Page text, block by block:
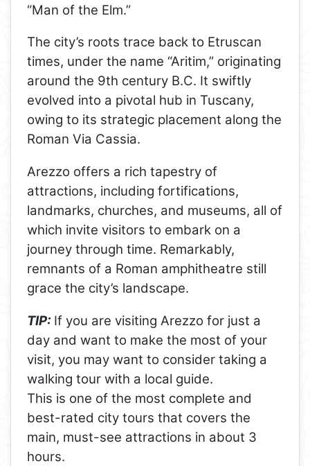
“Man of the Elm.”
The city’s roots trace back to Etruscan
times, under the name “Aritim,” originating
around the 9th century B.C. It swiftly
evolved into a pivotal hub in Tuscany,
owing to its strategic placement along the
Roman Via Cassia.
Arezzo offers a rich tapestry of
attractions, including fortifications,
landmarks, churches, and museums, all of
which invite visitors to embark on a
journey through time. Remarkably,
remnants of a Roman amphitheatre still
grace the city’s landscape.
TIP: If you are visiting Arezzo for just a
day and want to make the most of your
visit, you may want to consider taking a
walking tour with a local guide.
This is one of the most complete and
best-rated city tours that covers the
main, must-see attractions in about 3
hours.